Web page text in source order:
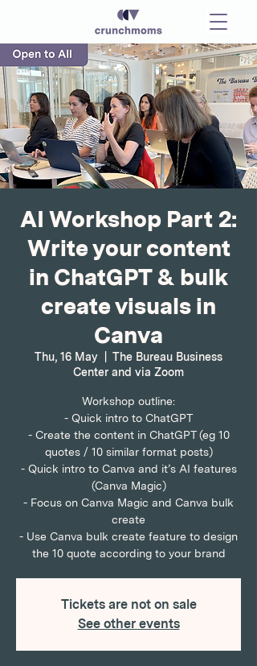
AI Workshop Part 2:
Write your content
in ChatGPT & bulk
create visuals in
Canva
Thu, 16 May
The Bureau Business
Center and via Zoom
Workshop outline:
- Quick intro to ChatGPT
- Create the content in ChatGPT (eg 10
quotes / 10 similar format posts)
- Quick intro to Canva and it’s AI features
(Canva Magic)
- Focus on Canva Magic and Canva bulk
create
- Use Canva bulk create feature to design
the 10 quote according to your brand
Tickets are not on sale
See other events